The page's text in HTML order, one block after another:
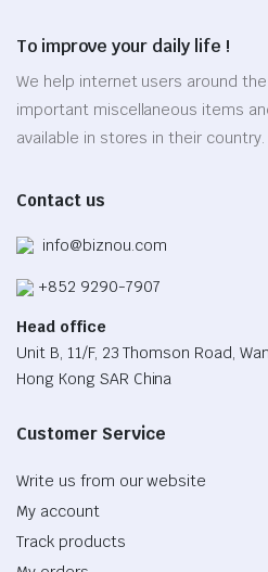
may
be
chosen
on
page
To improve your daily life !
We help internet users around
important miscellaneous items
available in stores in their country.
Contact us
info@biznou.com
+852 9290-7907
Head office
Unit B, 11/F, 23 Thomson Road,
Hong Kong SAR China
Customer Service
Write us from our website
My account
Track products